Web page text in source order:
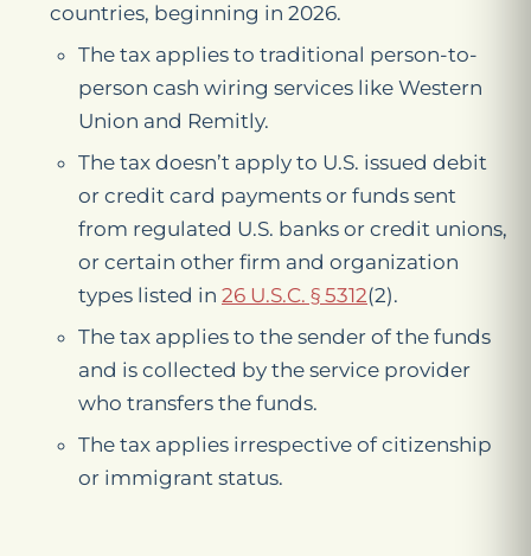
countries, beginning in 2026.
The tax applies to traditional person-to-
person cash wiring services like Western
Union and Remitly.
The tax doesn’t apply to U.S. issued debit
or credit card payments or funds sent
from regulated U.S. banks or credit unions,
or certain other firm and organization
types listed in 26 U.S.C. § 5312(2).
The tax applies to the sender of the funds
and is collected by the service provider
who transfers the funds.
The tax applies irrespective of citizenship
or immigrant status.